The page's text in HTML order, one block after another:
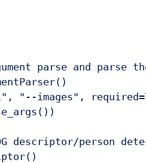
parse and parse
i", "--images",
descriptor/person